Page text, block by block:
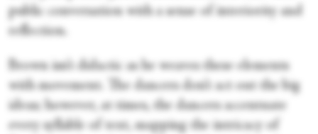
public conversation with a sense of interiority and
reflection.
Brown isn’t didactic as he weaves these elements
with movement. The dancers don’t act out the big
ideas; however, at times, the dancers accentuate
every syllable of text, mapping the intricacy of